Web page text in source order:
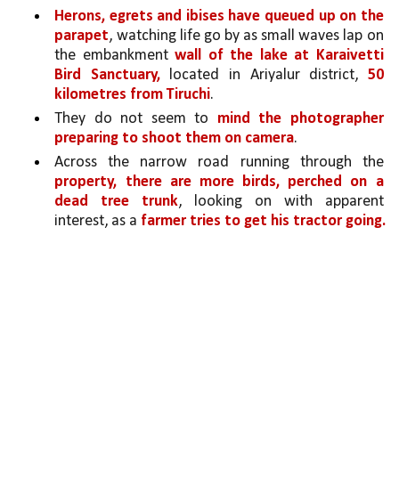
Herons, egrets and ibises have queued up on the
parapet, watching life go by as small waves lap on
the embankment wall of the lake at Karaivetti
Bird Sanctuary, located in Ariyalur district, 50
kilometres from Tiruchi.
They do not seem to mind the photographer
preparing to shoot them on camera.
Across the narrow road running through the
property, there are more birds, perched on a
dead tree trunk, looking on with apparent
interest, as a farmer tries to get his tractor going.